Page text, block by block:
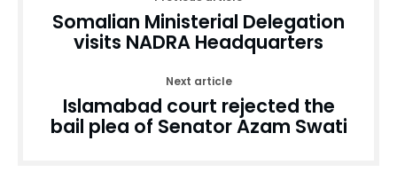
Somalian Ministerial Delegation
visits NADRA Headquarters
Next article
Islamabad court rejected the
bail plea of Senator Azam Swati